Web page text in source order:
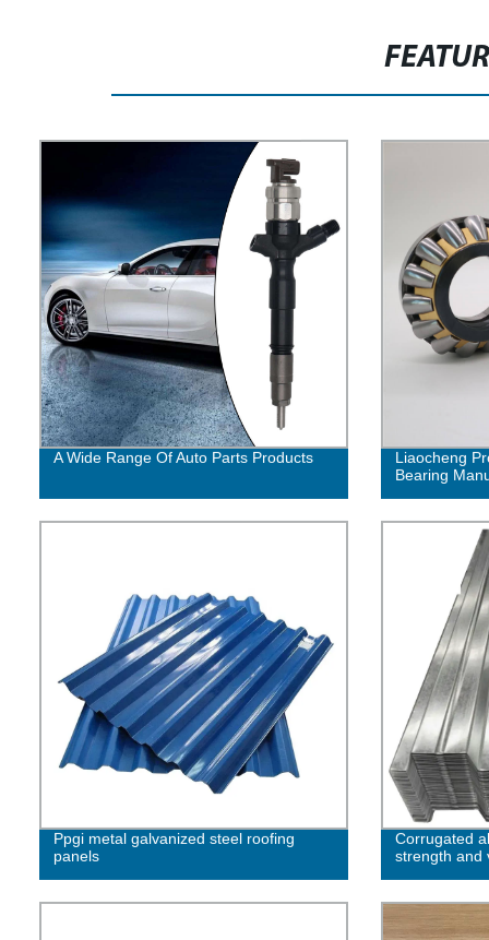
A Wide Range Of Auto Parts Products
Liaocheng
Bearing
Ppgi metal galvanized steel roofing
panels
Corrugated
strength and